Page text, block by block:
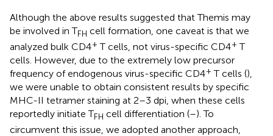
Although the above results suggested that Themis may
be involved in TFH cell formation, one caveat is that we
analyzed bulk CD4+ T cells, not virus-specific CD4+ T
cells. However, due to the extremely low precursor
frequency of endogenous virus-specific CD4+ T cells (),
we were unable to obtain consistent results by specific
MHC-II tetramer staining at 2–3 dpi, when these cells
reportedly initiate TFH cell differentiation (–). To
circumvent this issue, we adopted another approach,